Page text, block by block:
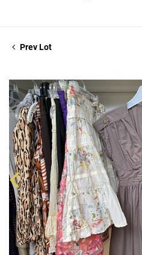
Prev Lot